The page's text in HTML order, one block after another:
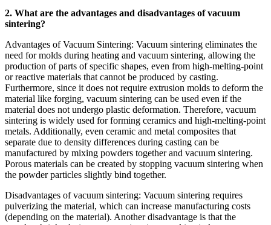
2. What are the advantages and disadvantages of vacuum
sintering?
Advantages of Vacuum Sintering: Vacuum sintering eliminates the
need for molds during heating and vacuum sintering, allowing the
production of parts of specific shapes, even from high-melting-point
or reactive materials that cannot be produced by casting.
Furthermore, since it does not require extrusion molds to deform the
material like forging, vacuum sintering can be used even if the
material does not undergo plastic deformation. Therefore, vacuum
sintering is widely used for forming ceramics and high-melting-point
metals. Additionally, even ceramic and metal composites that
separate due to density differences during casting can be
manufactured by mixing powders together and vacuum sintering.
Porous materials can be created by stopping vacuum sintering when
the powder particles slightly bind together.
Disadvantages of vacuum sintering: Vacuum sintering requires
pulverizing the material, which can increase manufacturing costs
(depending on the material). Another disadvantage is that the